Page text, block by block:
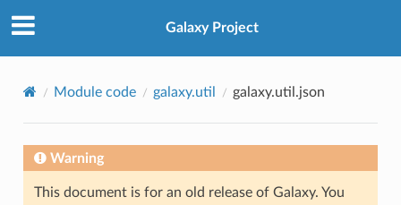
Galaxy Project
Module code galaxy.util galaxy.util.json
Warning
This document is for an old release of Galaxy. You